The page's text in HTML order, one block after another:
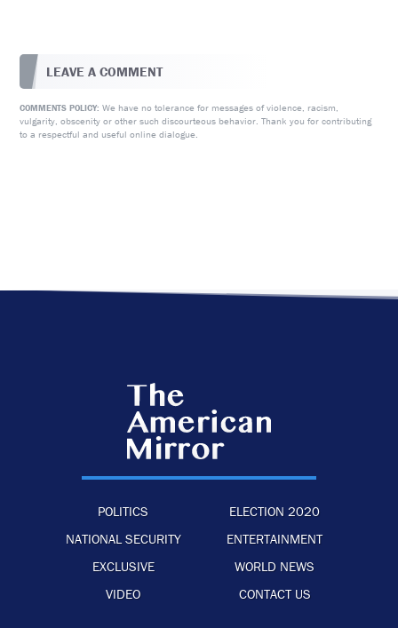
LEAVE A COMMENT
COMMENTS POLICY: We have no tolerance for messages of violence, racism,
vulgarity, obscenity or other such discourteous behavior. Thank you for contributing
to a respectful and useful online dialogue.
POLITICS
ELECTION 2020
NATIONAL SECURITY
ENTERTAINMENT
EXCLUSIVE
WORLD NEWS
VIDEO
CONTACT US